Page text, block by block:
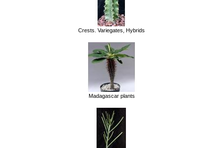
Crests. Variegates, Hybrids
Madagascar plants